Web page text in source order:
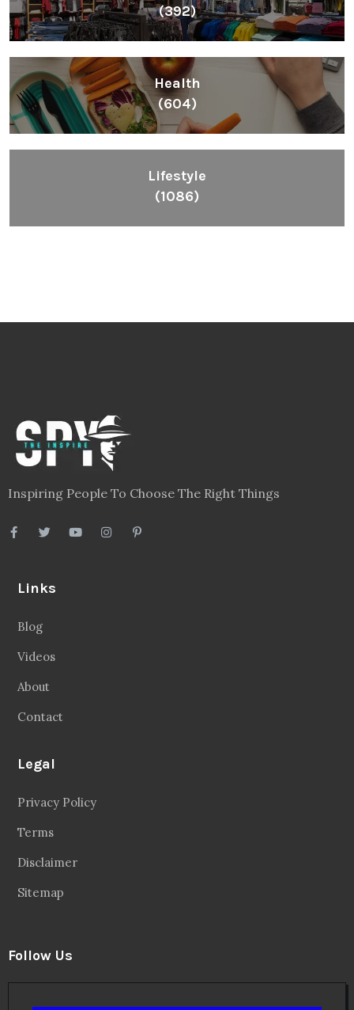
(392)
Health
(604)
Lifestyle
(1086)
Inspiring People To Choose The Right Things
Links
Blog
Videos
About
Contact
Legal
Privacy Policy
Terms
Disclaimer
Sitemap
Follow Us